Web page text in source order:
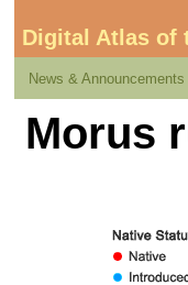
Digital Atlas of
News & Announcements
Morus